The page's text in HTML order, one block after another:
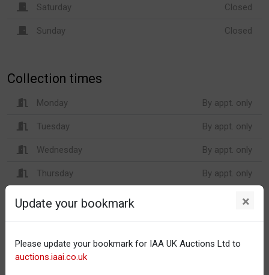
Saturday Closed
Sunday Closed
Collection times
Monday By appt. only
Tuesday By appt. only
Wednesday By appt. only
Thursday By appt. only
Friday By appt. only
Saturday Closed
Sunday Closed
Update your bookmark ×
Please update your bookmark for IAA UK Auctions Ltd to
auctions.iaai.co.uk